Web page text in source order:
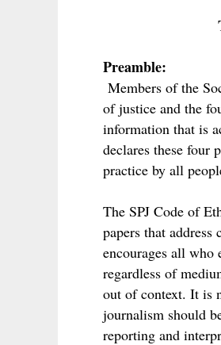
Preamble:
Members of the
of justice and the
information that is
declares these four
practice by all
The SPJ Code of
papers that
encourages all
regardless of
out of context. It is
journalism should
reporting and